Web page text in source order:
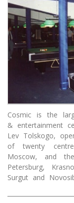
Cosmic is the
& entertainment
Lev Tolskogo,
of twenty
Moscow, and
Petersburg,
Surgut and